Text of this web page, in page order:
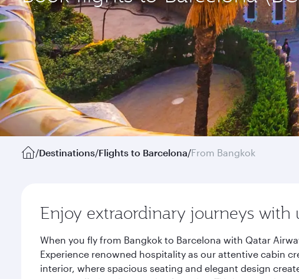
/Destinations/Flights to Barcelona/From Bangkok
Enjoy extraordinary journeys with
When you fly from Bangkok to Barcelona with Qatar
Experience renowned hospitality as our attentive cabin
interior, where spacious seating and elegant design